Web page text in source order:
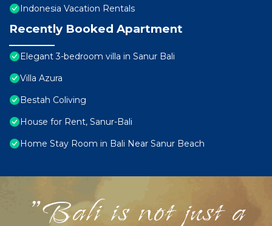
Indonesia Vacation Rentals
Recently Booked Apartment
Elegant 3-bedroom villa in Sanur Bali
Villa Azura
Bestah Coliving
House for Rent, Sanur-Bali
Home Stay Room in Bali Near Sanur Beach
"Bali is not just a